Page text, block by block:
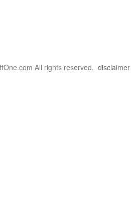
All rights reserved. disclaimer